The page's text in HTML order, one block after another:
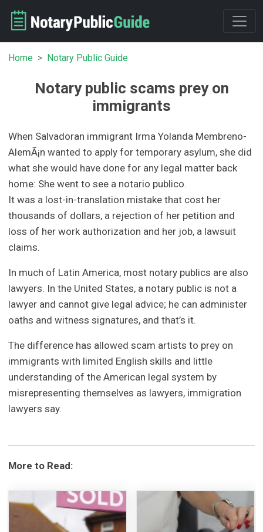
Home Notary Public Guide
Notary public scams prey on
immigrants
When Salvadoran immigrant Irma Yolanda Membreno-
AlemÃ¡n wanted to apply for temporary asylum, she did
what she would have done for any legal matter back
home: She went to see a notario publico.
It was a lost-in-translation mistake that cost her
thousands of dollars, a rejection of her petition and
loss of her work authorization and her job, a lawsuit
claims.
In much of Latin America, most notary publics are also
lawyers. In the United States, a notary public is not a
lawyer and cannot give legal advice; he can administer
oaths and witness signatures, and that’s it.
The difference has allowed scam artists to prey on
immigrants with limited English skills and little
understanding of the American legal system by
misrepresenting themselves as lawyers, immigration
lawyers say.
More to Read: